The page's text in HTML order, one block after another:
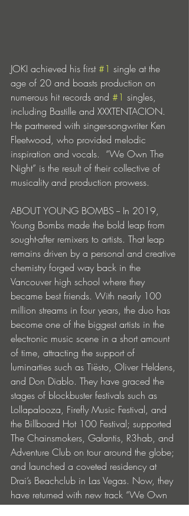
JOKI achieved his first #1 single at the
age of 20 and boasts production on
numerous hit records and #1 singles,
including Bastille and XXXTENTACION.
He partnered with singer-songwriter Ken
Fleetwood, who provided melodic
inspiration and vocals.  “We Own The
Night” is the result of their collective of
musicality and production prowess.
ABOUT YOUNG BOMBS -- In 2019,
Young Bombs made the bold leap from
sought-after remixers to artists. That leap
remains driven by a personal and creative
chemistry forged way back in the
Vancouver high school where they
became best friends. With nearly 100
million streams in four years, the duo has
become one of the biggest artists in the
electronic music scene in a short amount
of time, attracting the support of
luminarties such as Tiësto, Oliver Heldens,
and Don Diablo. They have graced the
stages of blockbuster festivals such as
Lollapalooza, Firefly Music Festival, and
the Billboard Hot 100 Festival; supported
The Chainsmokers, Galantis, R3hab, and
Adventure Club on tour around the globe;
and launched a coveted residency at
Drai’s Beachclub in Las Vegas. Now, they
have returned with new track “We Own
The Night,” and more music still to come.